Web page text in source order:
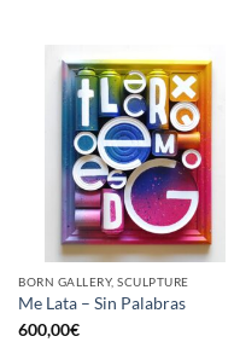
BORN GALLERY, SCULPTURE
Me Lata – Sin Palabras
600,00€